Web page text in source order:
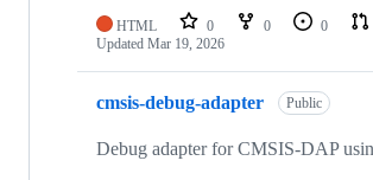
HTML 0 0 0
Updated Mar 19, 2026
cmsis-debug-adapter Public
Debug adapter for CMSIS-DAP